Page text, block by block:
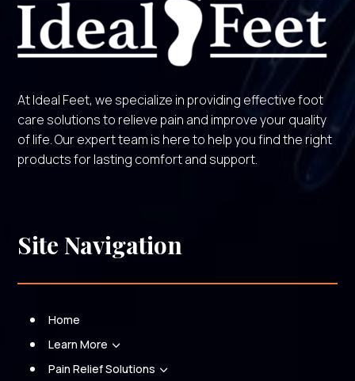
At Ideal Feet, we specialize in providing effective foot
care solutions to relieve pain and improve your quality
of life. Our expert team is here to help you find the right
products for lasting comfort and support.
Site Navigation
Home
Learn More 3
Pain Relief Solutions 3